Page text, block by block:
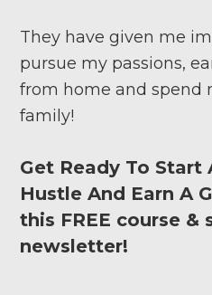
They have given me
pursue my passions,
from home and spend
family!
Get Ready To Start
Hustle And Earn A
this FREE course &
newsletter!